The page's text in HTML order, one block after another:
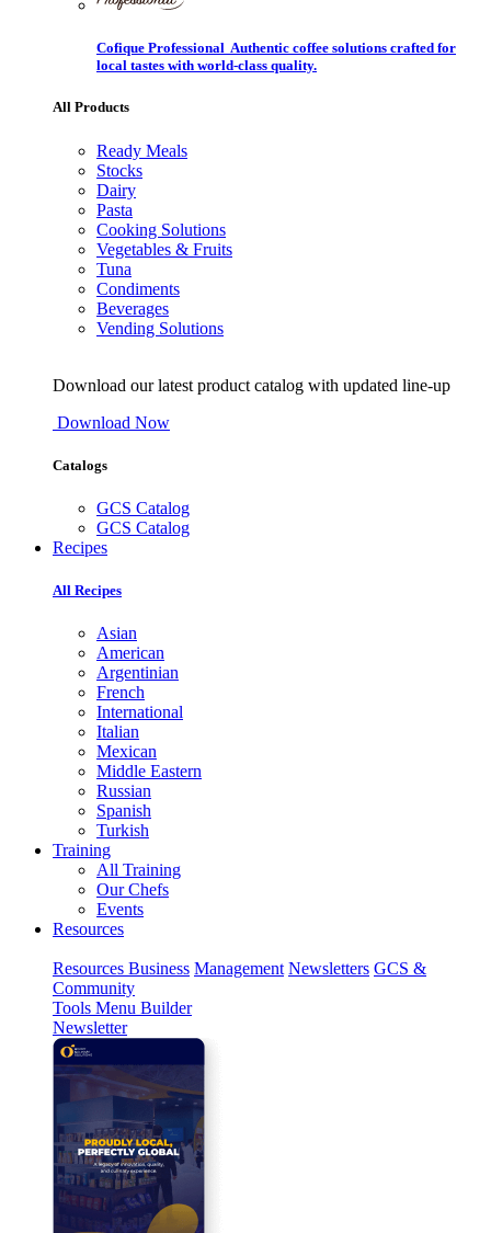
Cofique Professional Authentic coffee solutions crafted for
local tastes with world-class quality.
All Products
Ready Meals
Stocks
Dairy
Pasta
Cooking Solutions
Vegetables & Fruits
Tuna
Condiments
Beverages
Vending Solutions
Download our latest product catalog with updated line-up
Download Now
Catalogs
GCS Catalog
GCS Catalog
Recipes
All Recipes
Asian
American
Argentinian
French
International
Italian
Mexican
Middle Eastern
Russian
Spanish
Turkish
Training
All Training
Our Chefs
Events
Resources
Resources Business Management Newsletters GCS &
Community
Tools Menu Builder
Newsletter